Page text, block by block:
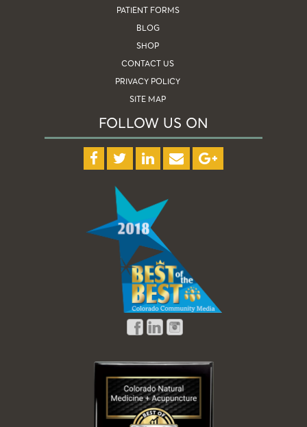
PATIENT FORMS
BLOG
SHOP
CONTACT US
PRIVACY POLICY
SITE MAP
FOLLOW US ON